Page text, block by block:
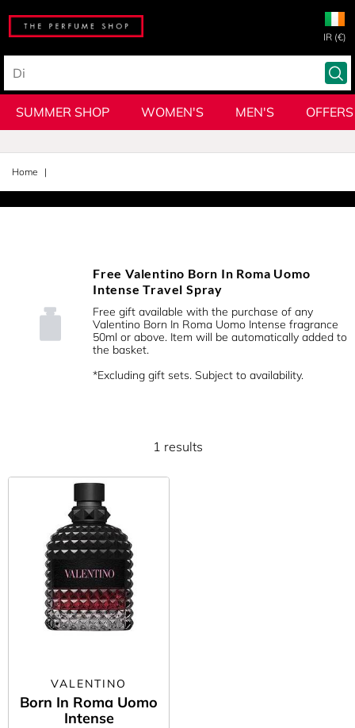
IR (€)
SUMMER SHOP WOMEN'S MEN'S OFFERS
Home
Free Valentino Born In Roma Uomo
Intense Travel Spray
Free gift available with the purchase of any
Valentino Born In Roma Uomo Intense fragrance
50ml or above. Item will be automatically added to
the basket.
*Excluding gift sets. Subject to availability.
1 results
VALENTINO
Born In Roma Uomo
Intense